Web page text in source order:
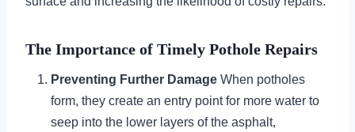
The Importance of Timely Pothole Repairs
Preventing Further Damage When potholes
form, they create an entry point for more water to
seep into the lower layers of the asphalt,